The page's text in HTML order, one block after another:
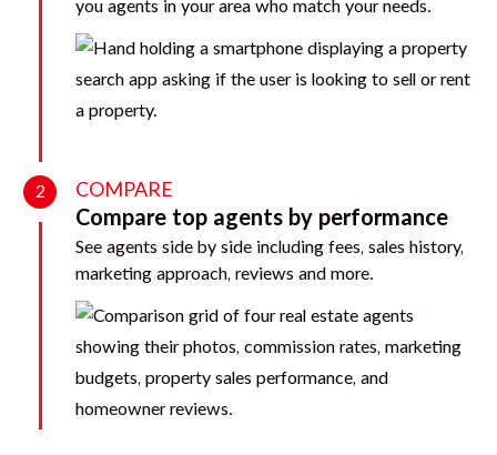
you agents in your area who match your needs.
2 COMPARE
Compare top agents by performance
See agents side by side including fees, sales history,
marketing approach, reviews and more.